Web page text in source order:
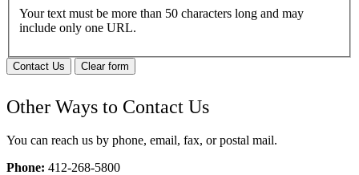
Your text must be more than 50 characters long and may
include only one URL.
Contact Us Clear form
Other Ways to Contact Us
You can reach us by phone, email, fax, or postal mail.
Phone: 412-268-5800